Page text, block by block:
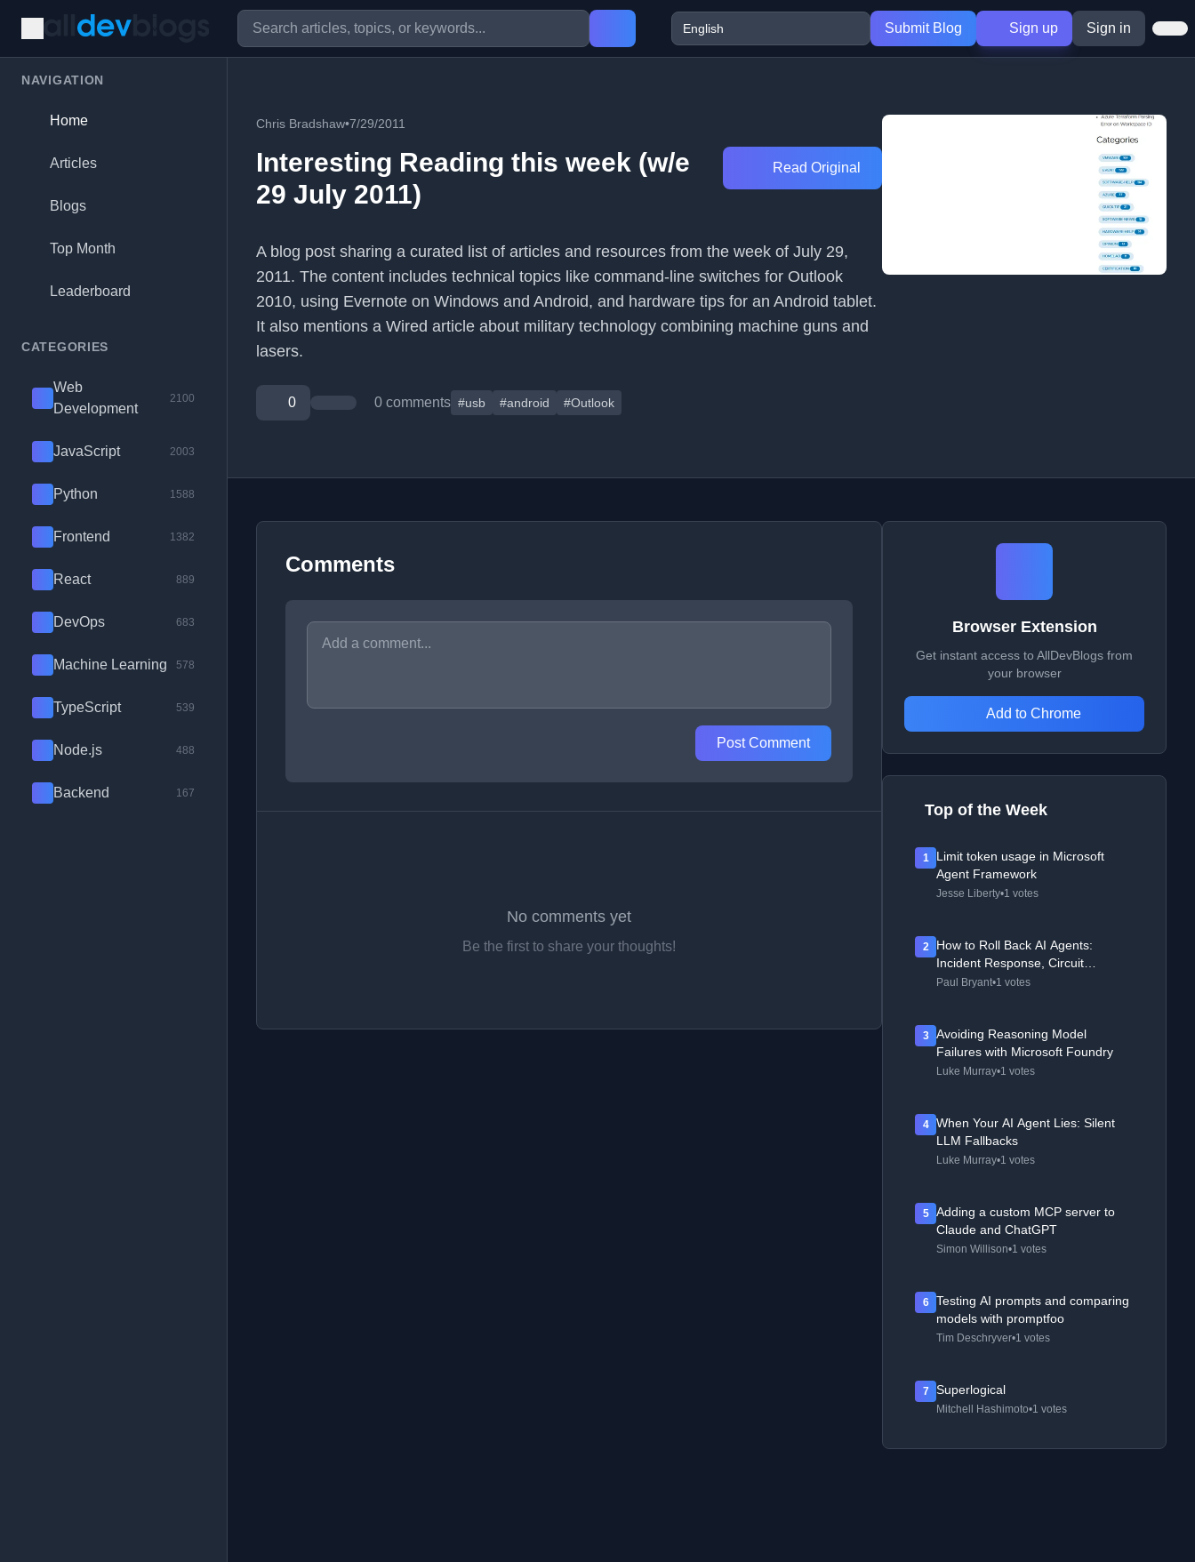
Submit Blog Sign up Sign in
NAVIGATION
Home
Articles
Blogs
Top Month
Leaderboard
CATEGORIES
Web
Development
2100
JavaScript 2003
Python 1588
Frontend 1382
React 889
DevOps 683
Machine Learning 578
TypeScript 539
Node.js 488
Backend 167
Chris Bradshaw•7/29/2011
Interesting Reading this week (w/e
29 July 2011)
Read Original
A blog post sharing a curated list of articles and resources from the week of July 29,
2011. The content includes technical topics like command-line switches for Outlook
2010, using Evernote on Windows and Android, and hardware tips for an Android tablet.
It also mentions a Wired article about military technology combining machine guns and
lasers.
0 0 comments #usb #android #Outlook
Comments
Post Comment
No comments yet
Be the first to share your thoughts!
Browser Extension
Get instant access to AllDevBlogs from
your browser
Add to Chrome
Top of the Week
1
Limit token usage in Microsoft
Agent Framework
Jesse Liberty•1 votes
2
How to Roll Back AI Agents:
Incident Response, Circuit
Breakers, and Recovery Patterns
Paul Bryant•1 votes
3
Avoiding Reasoning Model
Failures with Microsoft Foundry
Luke Murray•1 votes
4
When Your AI Agent Lies: Silent
LLM Fallbacks
Luke Murray•1 votes
5
Adding a custom MCP server to
Claude and ChatGPT
Simon Willison•1 votes
6
Testing AI prompts and comparing
models with promptfoo
Tim Deschryver•1 votes
7 Superlogical
Mitchell Hashimoto•1 votes